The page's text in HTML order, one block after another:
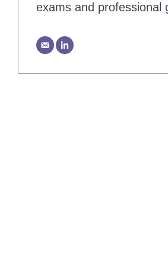
exams and professional